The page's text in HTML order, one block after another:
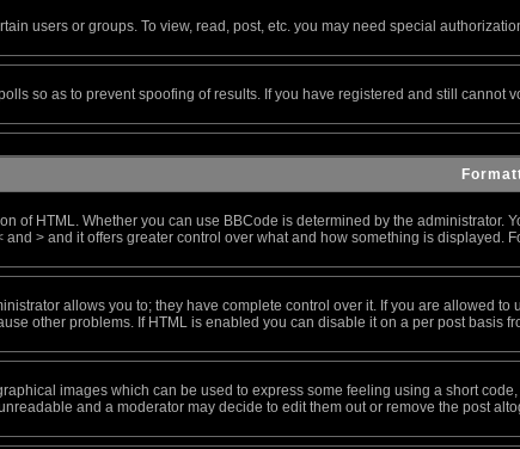
users or groups. To view, read, post, etc. you may need special
so as to prevent spoofing of results. If you have registered and still cannot
of HTML. Whether you can use BBCode is determined by the
and > and it offers greater control over what and how something is
allows you to; they have complete control over it. If you are allowed
other problems. If HTML is enabled you can disable it on a per post basis
images which can be used to express some feeling using a short
and a moderator may decide to edit them out or remove the post